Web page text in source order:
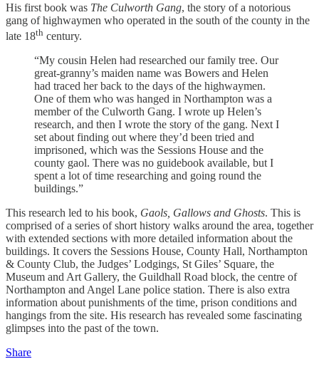
His first book was The Culworth Gang, the story of a notorious
gang of highwaymen who operated in the south of the county in the
late 18th century.
“My cousin Helen had researched our family tree. Our
great-granny’s maiden name was Bowers and Helen
had traced her back to the days of the highwaymen.
One of them who was hanged in Northampton was a
member of the Culworth Gang. I wrote up Helen’s
research, and then I wrote the story of the gang. Next I
set about finding out where they’d been tried and
imprisoned, which was the Sessions House and the
county gaol. There was no guidebook available, but I
spent a lot of time researching and going round the
buildings.”
This research led to his book, Gaols, Gallows and Ghosts. This is
comprised of a series of short history walks around the area, together
with extended sections with more detailed information about the
buildings. It covers the Sessions House, County Hall, Northampton
& County Club, the Judges’ Lodgings, St Giles’ Square, the
Museum and Art Gallery, the Guildhall Road block, the centre of
Northampton and Angel Lane police station. There is also extra
information about punishments of the time, prison conditions and
hangings from the site. His research has revealed some fascinating
glimpses into the past of the town.
Share